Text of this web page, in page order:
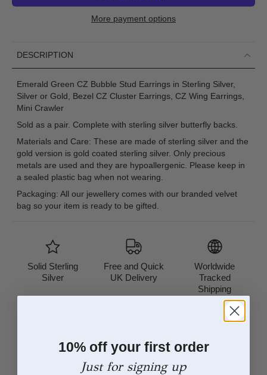
More payment options
DESCRIPTION
Emerald Green CZ Bubble Stud Earrings in Sterling Silver,
Silver or Gold, Bezel CZ Cluster Earrings, CZ Wing Earrings,
Mini Crawler
Sold as a pair. Complete with sterling silver butterfly backs.
Materials and Care: These are made of sterling silver and the
gold version is gold coated sterling silver. Only precious
metals are used and they are hypoallergenic. Please keep in
a sealed plastic bag when not wearing.
Packaging: All our jewellery comes with our branded velvet
bag so your item is ready to be gifted.
Solid Sterling
Silver
Free and Quick
UK Delivery
Worldwide
Tracked
Shipping
From Sketch to Finish
10% off your first order
Just for signing up